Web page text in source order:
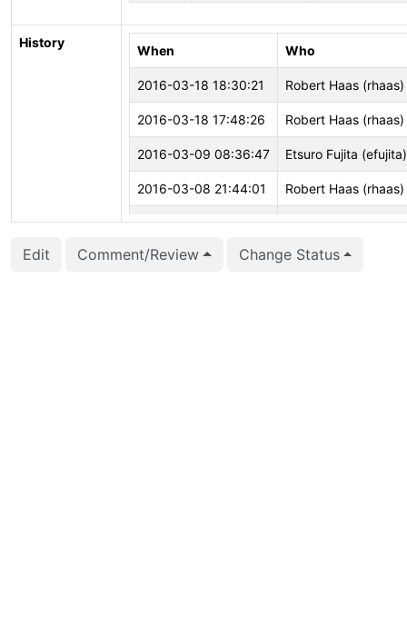
History
When Who
2016-03-18 18:30:21 Robert Haas (rhaas)
2016-03-18 17:48:26 Robert Haas (rhaas)
2016-03-09 08:36:47 Etsuro Fujita (efujita)
2016-03-08 21:44:01 Robert Haas (rhaas)
2016-03-01 05:18:13 Rushabh Lathia
2016-02-03 16:15:18 Álvaro Herrera
Edit Comment/Review Change Status